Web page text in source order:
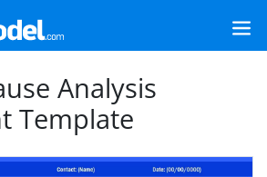
Analysis
Template